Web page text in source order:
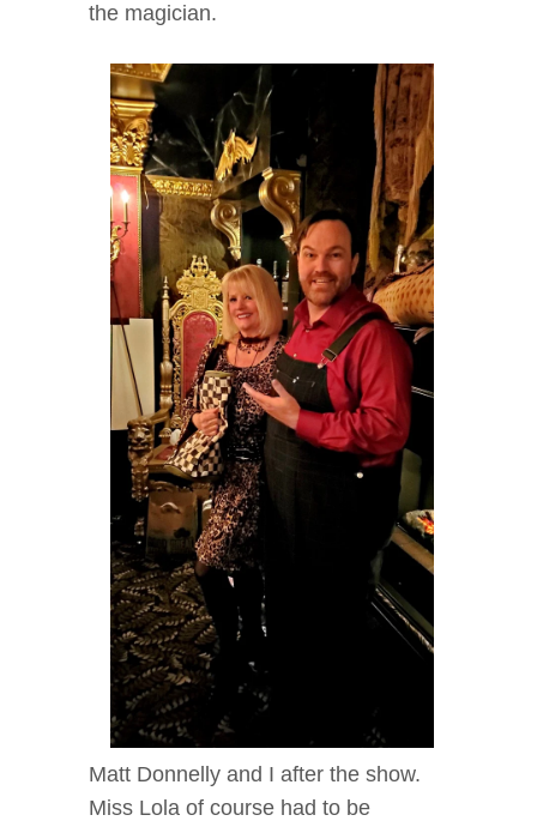
the magician.
Matt Donnelly and I after the show.
Miss Lola of course had to be